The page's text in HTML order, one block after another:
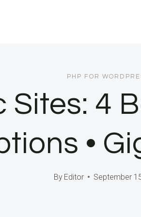
PHP FOR
Sites: 4
•
By Editor September